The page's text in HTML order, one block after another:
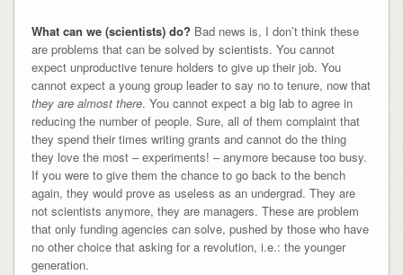
What can we (scientists) do? Bad news is, I don’t think these
are problems that can be solved by scientists. You cannot
expect unproductive tenure holders to give up their job. You
cannot expect a young group leader to say no to tenure, now that
they are almost there. You cannot expect a big lab to agree in
reducing the number of people. Sure, all of them complaint that
they spend their times writing grants and cannot do the thing
they love the most – experiments! – anymore because too busy.
If you were to give them the chance to go back to the bench
again, they would prove as useless as an undergrad. They are
not scientists anymore, they are managers. These are problem
that only funding agencies can solve, pushed by those who have
no other choice that asking for a revolution, i.e.: the younger
generation.